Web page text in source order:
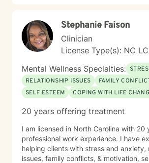
therapeutic approach is person-
informed. I believe in meeting you
honoring your values and beliefs, and
collaboratively toward the changes
you. I'm here to provide steady,
support as you move forward on your
Stephanie Faison
Clinician
License Type(s): NC
Mental Wellness Specialties:
RELATIONSHIP ISSUES
FAMILY
SELF ESTEEM
COPING WITH LIFE
20 years offering treatment
I am licensed in North Carolina with 20
professional work experience. I have
helping clients with stress and anxiety,
issues, family conflicts, & motivation,